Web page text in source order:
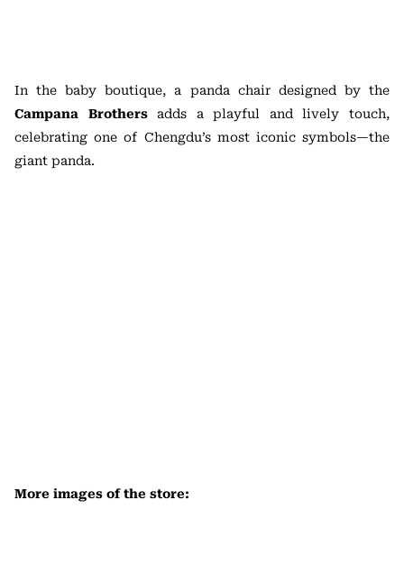
In the baby boutique, a panda chair designed by the
Campana Brothersadds a playful and lively touch,
celebrating one of Chengdu’s most iconic symbols—the
giant panda.
More images of the store: